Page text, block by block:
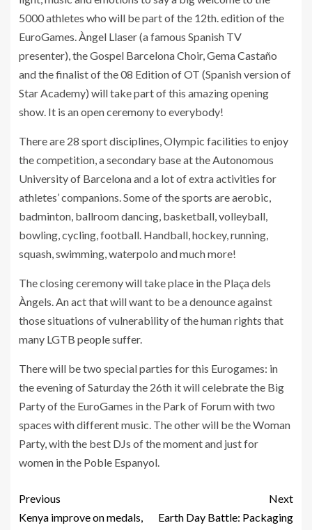
5000 athletes who will be part of the 12th. edition of the
EuroGames. Àngel Llaser (a famous Spanish TV
presenter), the Gospel Barcelona Choir, Gema Castaño
and the finalist of the 08 Edition of OT (Spanish version of
Star Academy) will take part of this amazing opening
show. It is an open ceremony to everybody!
There are 28 sport disciplines, Olympic facilities to enjoy
the competition, a secondary base at the Autonomous
University of Barcelona and a lot of extra activities for
athletes’ companions. Some of the sports are aerobic,
badminton, ballroom dancing, basketball, volleyball,
bowling, cycling, football. Handball, hockey, running,
squash, swimming, waterpolo and much more!
The closing ceremony will take place in the Plaça dels
Àngels. An act that will want to be a denounce against
those situations of vulnerability of the human rights that
many LGTB people suffer.
There will be two special parties for this Eurogames: in
the evening of Saturday the 26th it will celebrate the Big
Party of the EuroGames in the Park of Forum with two
spaces with different music. The other will be the Woman
Party, with the best DJs of the moment and just for
women in the Poble Espanyol.
Previous
Kenya improve on medals,
Next
Earth Day Battle: Packaging